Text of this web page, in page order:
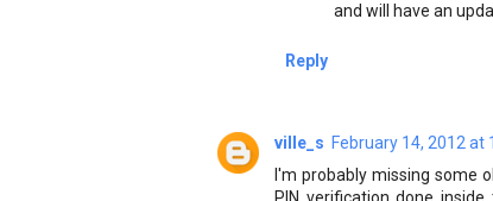
and will have an
Reply
ville_s February 14, 2012 at
I'm probably missing some
PIN verification done